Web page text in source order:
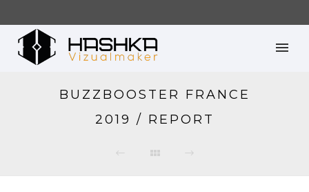
BUZZBOOSTER FRANCE
2019 / REPORT